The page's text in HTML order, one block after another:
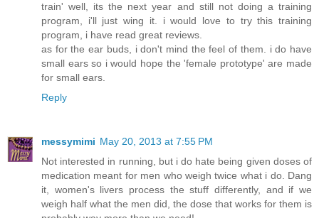
train' well, its the next year and still not doing a training
program, i'll just wing it. i would love to try this training
program, i have read great reviews.
as for the ear buds, i don't mind the feel of them. i do have
small ears so i would hope the 'female prototype' are made
for small ears.
Reply
messymimi May 20, 2013 at 7:55 PM
Not interested in running, but i do hate being given doses of
medication meant for men who weigh twice what i do. Dang
it, women's livers process the stuff differently, and if we
weigh half what the men did, the dose that works for them is